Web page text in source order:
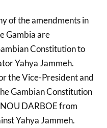
of the amendments in
Gambia are
Constitution to
Yahya Jammeh.
the Vice-President and
Gambian Constitution
DARBOE from
Yahya Jammeh.